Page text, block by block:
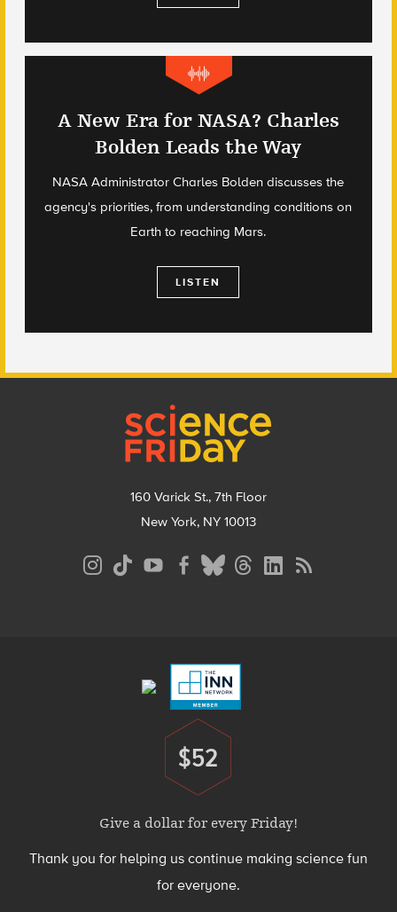
A New Era for NASA? Charles
Bolden Leads the Way
NASA Administrator Charles Bolden discusses the
agency's priorities, from understanding conditions on
Earth to reaching Mars.
LISTEN
160 Varick St., 7th Floor
New York, NY 10013
Donate
$52
Give a dollar for every Friday!
Thank you for helping us continue making science fun
for everyone.